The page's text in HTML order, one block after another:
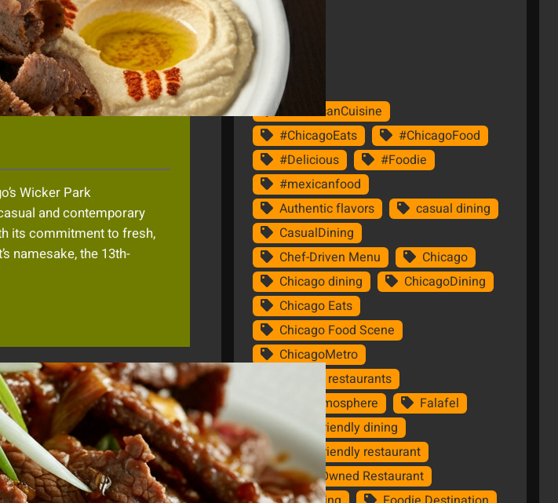
Wicker Park
and contemporary
its commitment to fresh,
namesake, the 13th-
Tags
#AmericanCuisine
#ChicagoEats
#ChicagoFood
#Delicious
#Foodie
#mexicanfood
Authentic flavors
casual dining
CasualDining
Chef-Driven Menu
Chicago
Chicago dining
ChicagoDining
Chicago Eats
Chicago Food Scene
ChicagoMetro
Chicago restaurants
Cozy Atmosphere
Falafel
family-friendly dining
family-friendly restaurant
Family-Owned Restaurant